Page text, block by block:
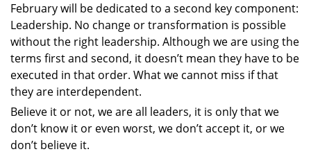
February will be dedicated to a second key component:
Leadership. No change or transformation is possible
without the right leadership. Although we are using the
terms first and second, it doesn’t mean they have to be
executed in that order. What we cannot miss if that
they are interdependent.
Believe it or not, we are all leaders, it is only that we
don’t know it or even worst, we don’t accept it, or we
don’t believe it.